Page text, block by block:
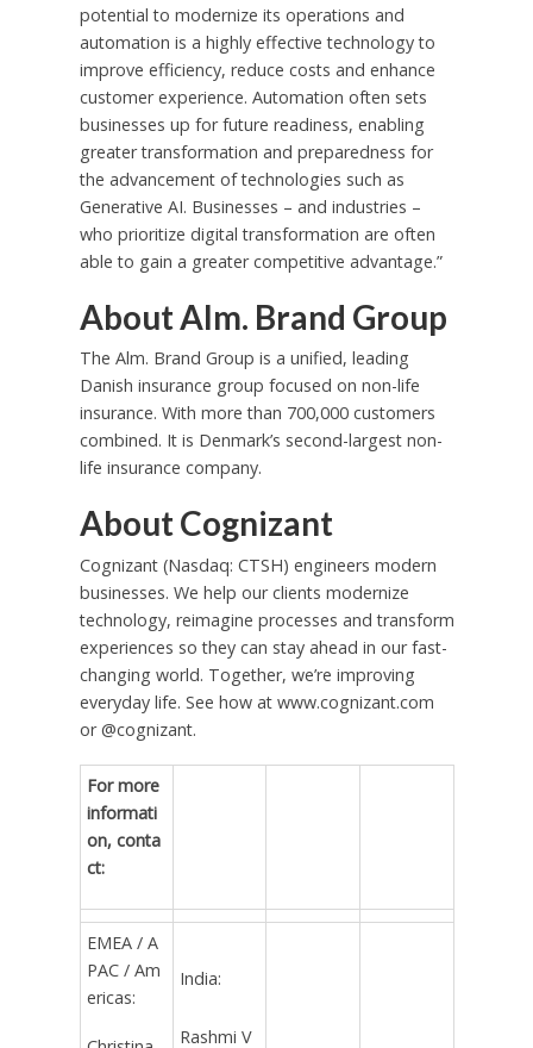
potential to modernize its operations and
automation is a highly effective technology to
improve efficiency, reduce costs and enhance
customer experience. Automation often sets
businesses up for future readiness, enabling
greater transformation and preparedness for
the advancement of technologies such as
Generative AI. Businesses – and industries –
who prioritize digital transformation are often
able to gain a greater competitive advantage.”
About Alm. Brand Group
The Alm. Brand Group is a unified, leading
Danish insurance group focused on non-life
insurance. With more than 700,000 customers
combined. It is Denmark’s second-largest non-
life insurance company.
About Cognizant
Cognizant (Nasdaq: CTSH) engineers modern
businesses. We help our clients modernize
technology, reimagine processes and transform
experiences so they can stay ahead in our fast-
changing world. Together, we’re improving
everyday life. See how at www.cognizant.com
or @cognizant.
For more
informati
on, conta
ct:
EMEA / A
PAC / Am
ericas:
India:
Rashmi V